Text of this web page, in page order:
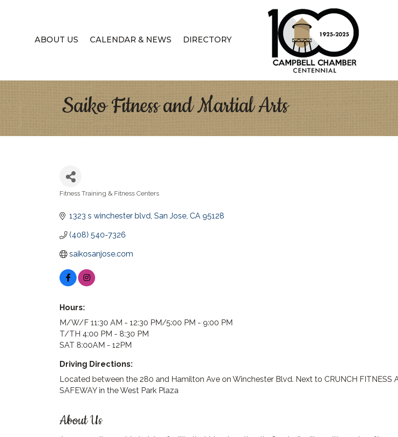
ABOUT US CALENDAR & NEWS DIRECTORY
Saiko Fitness and Martial Arts
Fitness Training & Fitness Centers
1323 s winchester blvd San Jose CA 95128
(408) 540-7326
saikosanjose.com
Hours:
M/W/F 11:30 AM - 12:30 PM/5:00 PM - 9:00 PM
T/TH 4:00 PM - 8:30 PM
SAT 8:00AM - 12PM
Driving Directions:
Located between the 280 and Hamilton Ave on Winchester Blvd. Next to CRUNCH FITNESS
SAFEWAY in the West Park Plaza
About Us